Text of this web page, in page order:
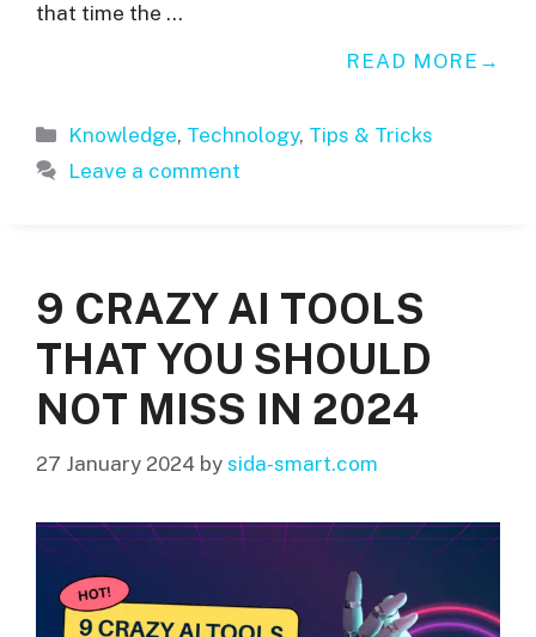
that time the …
READ MORE
Categories
Knowledge, Technology, Tips & Tricks
Leave a comment
9 CRAZY AI TOOLS
THAT YOU SHOULD
NOT MISS IN 2024
27 January 2024 by sida-smart.com